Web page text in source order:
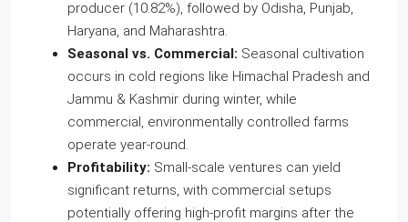
producer (10.82%), followed by Odisha, Punjab,
Haryana, and Maharashtra.
Seasonal vs. Commercial: Seasonal cultivation
occurs in cold regions like Himachal Pradesh and
Jammu & Kashmir during winter, while
commercial, environmentally controlled farms
operate year-round.
Profitability: Small-scale ventures can yield
significant returns, with commercial setups
potentially offering high-profit margins after the